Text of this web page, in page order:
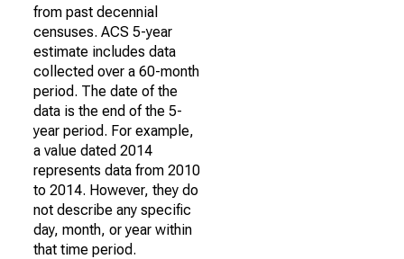
from past decennial
censuses. ACS 5-year
estimate includes data
collected over a 60-month
period. The date of the
data is the end of the 5-
year period. For example,
a value dated 2014
represents data from 2010
to 2014. However, they do
not describe any specific
day, month, or year within
that time period.